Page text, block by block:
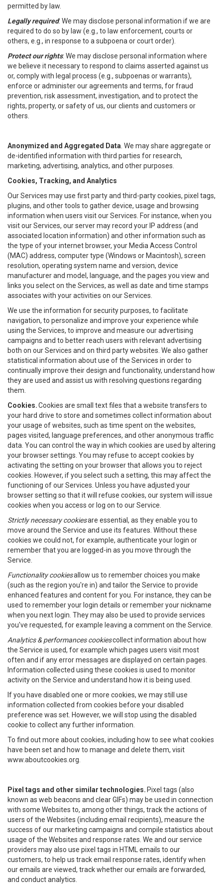
permitted by law.
Legally required: We may disclose personal information if we are
required to do so by law (e.g., to law enforcement, courts or
others, e.g., in response to a subpoena or court order).
Protect our rights: We may disclose personal information where
we believe it necessary to respond to claims asserted against us
or, comply with legal process (e.g., subpoenas or warrants),
enforce or administer our agreements and terms, for fraud
prevention, risk assessment, investigation, and to protect the
rights, property, or safety of us, our clients and customers or
others.
Anonymized and Aggregated Data . We may share aggregate or
de-identified information with third parties for research,
marketing, advertising, analytics, and other purposes.
Cookies, Tracking, and Analytics
Our Services may use first party and third-party cookies, pixel tags,
plugins, and other tools to gather device, usage and browsing
information when users visit our Services. For instance, when you
visit our Services, our server may record your IP address (and
associated location information) and other information such as
the type of your internet browser, your Media Access Control
(MAC) address, computer type (Windows or Macintosh), screen
resolution, operating system name and version, device
manufacturer and model, language, and the pages you view and
links you select on the Services, as well as date and time stamps
associates with your activities on our Services.
We use the information for security purposes, to facilitate
navigation, to personalize and improve your experience while
using the Services, to improve and measure our advertising
campaigns and to better reach users with relevant advertising
both on our Services and on third party websites. We also gather
statistical information about use of the Services in order to
continually improve their design and functionality, understand how
they are used and assist us with resolving questions regarding
them.
Cookies.Cookies are small text files that a website transfers to
your hard drive to store and sometimes collect information about
your usage of websites, such as time spent on the websites,
pages visited, language preferences, and other anonymous traffic
data. You can control the way in which cookies are used by altering
your browser settings. You may refuse to accept cookies by
activating the setting on your browser that allows you to reject
cookies. However, if you select such a setting, this may affect the
functioning of our Services. Unless you have adjusted your
browser setting so that it will refuse cookies, our system will issue
cookies when you access or log on to our Service.
Strictly necessary cookiesare essential, as they enable you to
move around the Service and use its features. Without these
cookies we could not, for example, authenticate your login or
remember that you are logged-in as you move through the
Service.
Functionality cookiesallow us to remember choices you make
(such as the region you're in) and tailor the Service to provide
enhanced features and content for you. For instance, they can be
used to remember your login details or remember your nickname
when you next login. They may also be used to provide services
you've requested, for example leaving a comment on the Service.
Analytics & performances cookiescollect information about how
the Service is used, for example which pages users visit most
often and if any error messages are displayed on certain pages.
Information collected using these cookies is used to monitor
activity on the Service and understand how it is being used.
If you have disabled one or more cookies, we may still use
information collected from cookies before your disabled
preference was set. However, we will stop using the disabled
cookie to collect any further information.
To find out more about cookies, including how to see what cookies
have been set and how to manage and delete them, visit
www.aboutcookies.org.
Pixel tags and other similar technologies. Pixel tags (also
known as web beacons and clear GIFs) may be used in connection
with some Websites to, among other things, track the actions of
users of the Websites (including email recipients), measure the
success of our marketing campaigns and compile statistics about
usage of the Websites and response rates. We and our service
providers may also use pixel tags in HTML emails to our
customers, to help us track email response rates, identify when
our emails are viewed, track whether our emails are forwarded,
and conduct analytics.